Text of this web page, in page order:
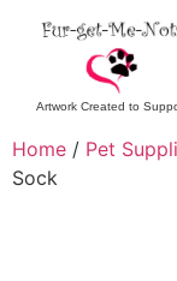
Artwork Created to
Home / Pet
Sock